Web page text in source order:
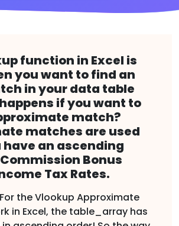
function in Excel is
you want to find an
in your data table
if you want to
match?
matches are used
have an ascending
Bonus
Tax Rates.
For the Vlookup Approximate
in Excel, the table_array has